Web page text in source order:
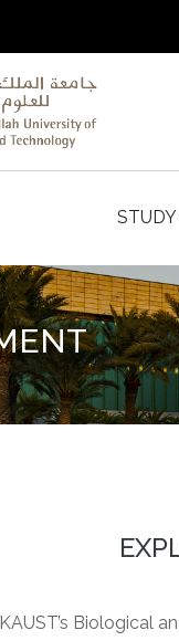
STUDY
KAUST’s Biological